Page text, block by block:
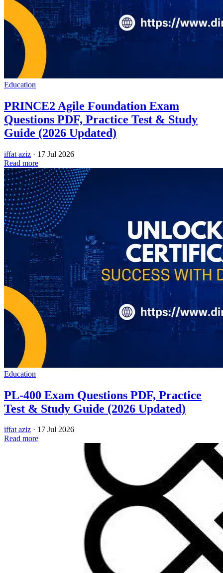
Education
PRINCE2 Agile Foundation Exam
Questions PDF, Practice Test & Study
Guide (2026 Updated)
iffat aziz · 17 Jul 2026
Read more
Education
PL-400 Exam Questions PDF, Practice
Test & Study Guide (2026 Updated)
iffat aziz · 17 Jul 2026
Read more